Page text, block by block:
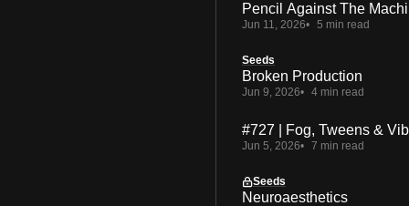
Pencil Against The
Jun 11, 2026 5 min read
Seeds
Broken Production
Jun 9, 2026 4 min read
#727 | Fog, Tweens &
Jun 5, 2026 7 min read
Seeds
Neuroaesthetics